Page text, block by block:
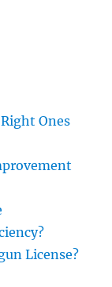
Ones
License?